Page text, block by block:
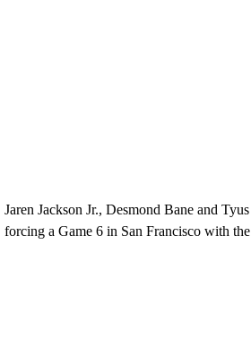
Jaren Jackson Jr., Desmond Bane and
forcing a Game 6 in San Francisco with